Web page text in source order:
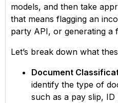
models, and then take
that means flagging an
party API, or generating a
Let’s break down what
Document
identify the type of
such as a pay slip,